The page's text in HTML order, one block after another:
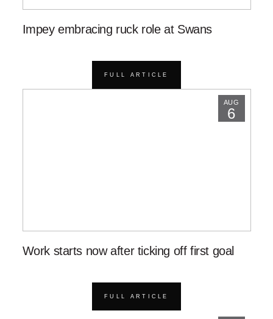
Impey embracing ruck role at Swans
FULL ARTICLE
AUG
6
Work starts now after ticking off first goal
FULL ARTICLE